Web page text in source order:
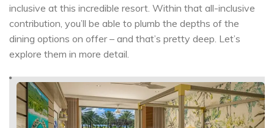
inclusive at this incredible resort. Within that all-inclusive
contribution, you’ll be able to plumb the depths of the
dining options on offer – and that’s pretty deep. Let’s
explore them in more detail.